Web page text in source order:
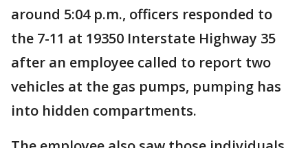
around 5:04 p.m., officers responded to
the 7-11 at 19350 Interstate Highway 35
after an employee called to report two
vehicles at the gas pumps, pumping has
into hidden compartments.